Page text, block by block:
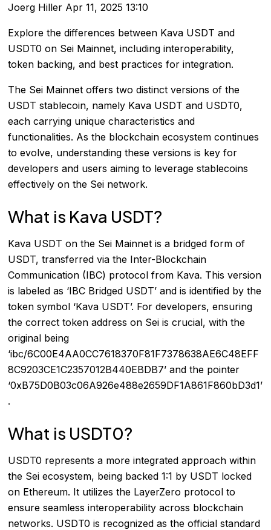
Joerg Hiller Apr 11, 2025 13:10
Explore the differences between Kava USDT and
USDT0 on Sei Mainnet, including interoperability,
token backing, and best practices for integration.
The Sei Mainnet offers two distinct versions of the
USDT stablecoin, namely Kava USDT and USDT0,
each carrying unique characteristics and
functionalities. As the blockchain ecosystem continues
to evolve, understanding these versions is key for
developers and users aiming to leverage stablecoins
effectively on the Sei network.
What is Kava USDT?
Kava USDT on the Sei Mainnet is a bridged form of
USDT, transferred via the Inter-Blockchain
Communication (IBC) protocol from Kava. This version
is labeled as ‘IBC Bridged USDT’ and is identified by the
token symbol ‘Kava USDT’. For developers, ensuring
the correct token address on Sei is crucial, with the
original being
‘ibc/6C00E4AA0CC7618370F81F7378638AE6C48EFF
8C9203CE1C2357012B440EBDB7’ and the pointer
‘0xB75D0B03c06A926e488e2659DF1A861F860bD3d1’
.
What is USDT0?
USDT0 represents a more integrated approach within
the Sei ecosystem, being backed 1:1 by USDT locked
on Ethereum. It utilizes the LayerZero protocol to
ensure seamless interoperability across blockchain
networks. USDT0 is recognized as the official standard